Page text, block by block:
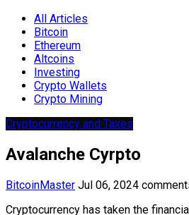
All Articles
Bitcoin
Ethereum
Altcoins
Investing
Crypto Wallets
Crypto Mining
Cryptocurrency and Taxes
Avalanche Cyrpto
BitcoinMaster Jul 06, 2024
Cryptocurrency has taken the